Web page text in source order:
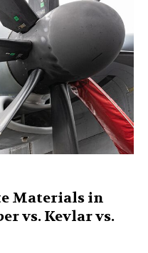
Materials in
vs. Kevlar vs.